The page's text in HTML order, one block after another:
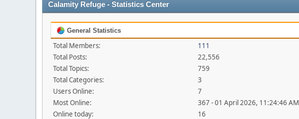
Calamity Refuge - Statistics Center
General Statistics
Total Members:
111
Total Posts:
22,556
Total Topics:
759
Total Categories:
3
Users Online:
7
Most Online:
367 - 01 April 2026, 11:24:46 AM
Online today:
16